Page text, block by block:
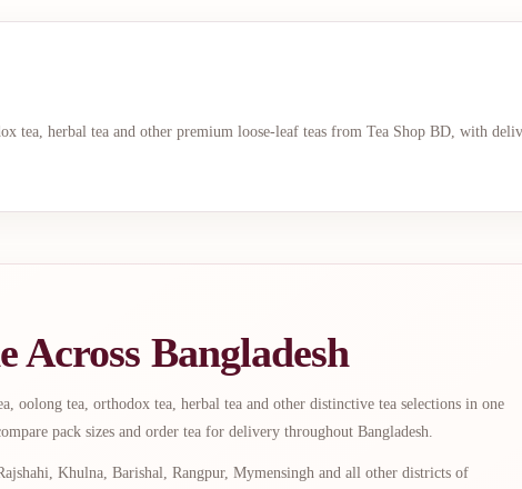
tea, herbal tea and other premium loose-leaf teas from Tea Shop BD, with
Across Bangladesh
oolong tea, orthodox tea, herbal tea and other distinctive tea selections in one
pack sizes and order tea for delivery throughout Bangladesh.
Khulna, Barishal, Rangpur, Mymensingh and all other districts of